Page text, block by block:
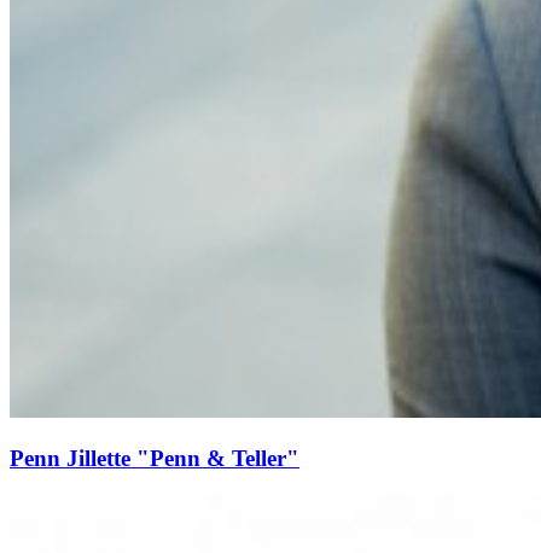
Penn Jillette "Penn & Teller"